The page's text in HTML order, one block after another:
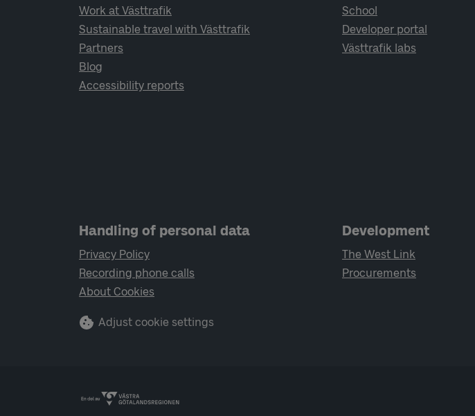
Work at Västtrafik
Sustainable travel with Västtrafik
Partners
Blog
Accessibility reports
School
Developer portal
Västtrafik labs
Handling of personal data
Privacy Policy
Recording phone calls
About Cookies
Adjust cookie settings
Development
The West Link
Procurements